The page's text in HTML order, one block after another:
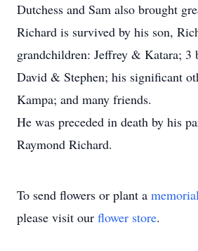
Dutchess and Sam also brought
Richard is survived by his son,
grandchildren: Jeffrey & Katara; 3
David & Stephen; his significant
Kampa; and many friends.
He was preceded in death by his
Raymond Richard.
To send flowers or plant a
please visit our flower store.